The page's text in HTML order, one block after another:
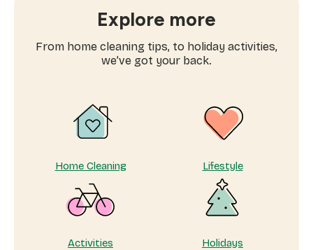
window
cleaning
services
near
Explore more
From home cleaning tips, to holiday activities,
we’ve got your back.
Home Cleaning Lifestyle
Activities Holidays